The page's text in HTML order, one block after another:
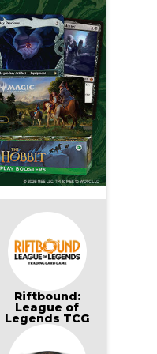
Riftbound:
League of
Legends TCG